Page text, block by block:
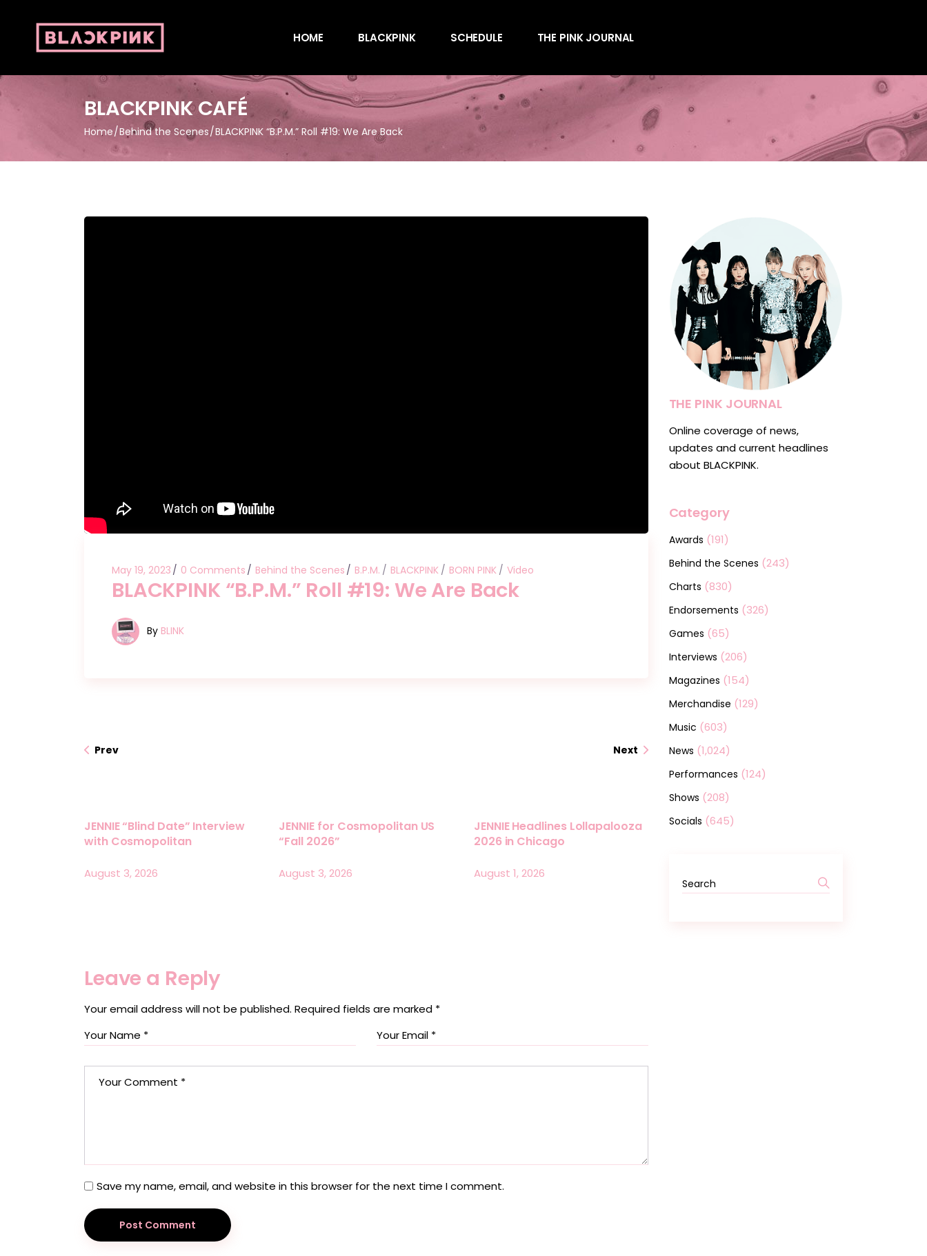
HOME BLACKPINK SCHEDULE THE PINK JOURNAL
Behind the Scenes
Charts
Endorsements
Behind the Scenes
Endorsements
Magazines
News
BLACKPINK CAFÉ
Home Behind the Scenes BLACKPINK “B.P.M.” Roll #19: We Are Back
May 19, 2023 0 Comments Behind the Scenes B.P.M. BLACKPINK BORN PINK Video
BLACKPINK “B.P.M.” Roll #19: We Are Back
By BLINK
Prev Next
JENNIE “Blind Date” Interview
with Cosmopolitan
August 3, 2026
JENNIE for Cosmopolitan US
“Fall 2026”
August 3, 2026
JENNIE Headlines Lollapalooza
2026 in Chicago
August 1, 2026
Leave a Reply
Your email address will not be published. Required fields are marked *
Save my name, email, and website in this browser for the next time I comment.
Post Comment
THE PINK JOURNAL
Online coverage of news,
updates and current headlines
about BLACKPINK.
Category
Awards (191)
Behind the Scenes (243)
Charts (830)
Endorsements (326)
Games (65)
Interviews (206)
Magazines (154)
Merchandise (129)
Music (603)
News (1,024)
Performances (124)
Shows (208)
Socials (645)
Search
for: